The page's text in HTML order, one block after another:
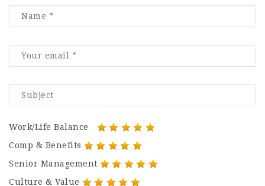
Work/Life Balance
Comp & Benefits
Senior Management
Culture & Value